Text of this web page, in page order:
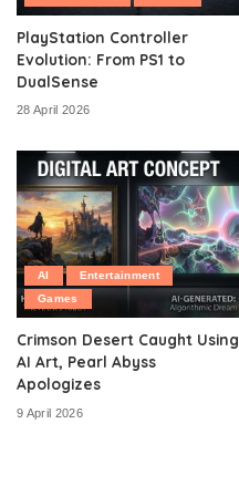
PlayStation Controller
Evolution: From PS1 to
DualSense
28 April 2026
AI
Entertainment
Games
Crimson Desert Caught Using
AI Art, Pearl Abyss
Apologizes
9 April 2026